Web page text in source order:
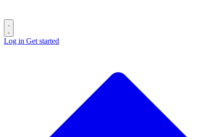
Log in Get started